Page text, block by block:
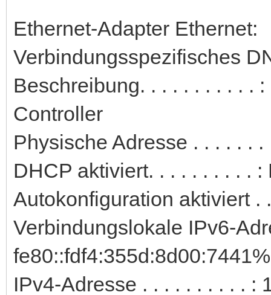
Ethernet-Adapter Ethernet:
Verbindungsspezifisches
Beschreibung. . . . . . . . . . .
Controller
Physische Adresse . . . . . .
DHCP aktiviert. . . . . . . . . . :
Autokonfiguration aktiviert .
Verbindungslokale IPv6-
IPv4-Adresse . . . . . . . . . . :